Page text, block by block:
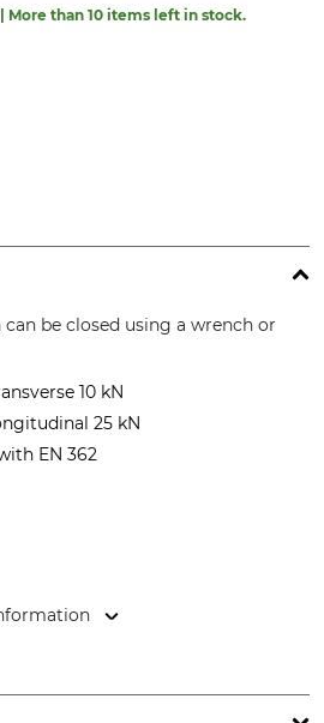
More than 10 items left in stock.
be closed using a wrench or
10 kN
25 kN
EN 362